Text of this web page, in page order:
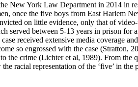
New York Law Department in 2014 in
once the five boys from East Harlem
on little evidence, only that of
served between 5-13 years in prison
received extensive media coverage
so engrossed with the case (Stratton,
the crime (Lichter et al, 1989). From the
racial representation of the ‘five’ in